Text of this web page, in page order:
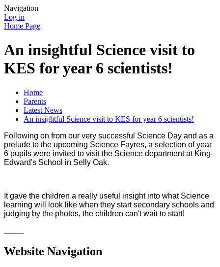
Navigation
Log in
Home Page
An insightful Science visit to
KES for year 6 scientists!
Home
Parents
Latest News
An insightful Science visit to KES for year 6 scientists!
Following on from our very successful Science Day and as a
prelude to the upcoming Science Fayres, a selection of year
6 pupils were invited to visit the Science department at King
Edward's School in Selly Oak.
It gave the children a really useful insight into what Science
learning will look like when they start secondary schools and
judging by the photos, the children can't wait to start!
Website Navigation